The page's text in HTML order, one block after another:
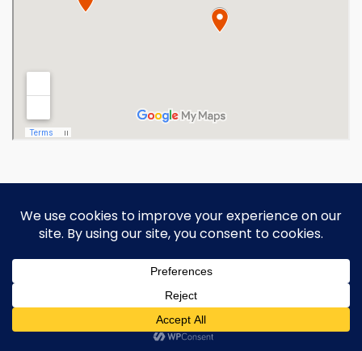
Copyright 2026 Ohio Operating
Engineers Apprenticeship and Training
Fund.